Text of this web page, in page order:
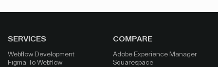
SERVICES
Webflow Development
Figma To Webflow
COMPARE
Adobe Experience Manager
Squarespace